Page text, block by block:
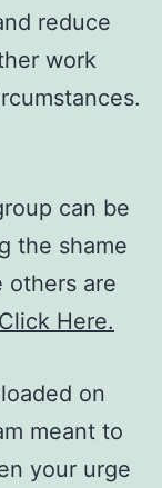
reduce
work
can be
the shame
others are
Click Here.
on
meant to
your urge